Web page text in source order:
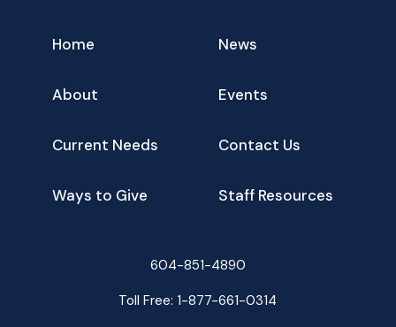
Home
About
Current Needs
Ways to Give
News
Events
Contact Us
Staff Resources
604-851-4890
Toll Free: 1-877-661-0314